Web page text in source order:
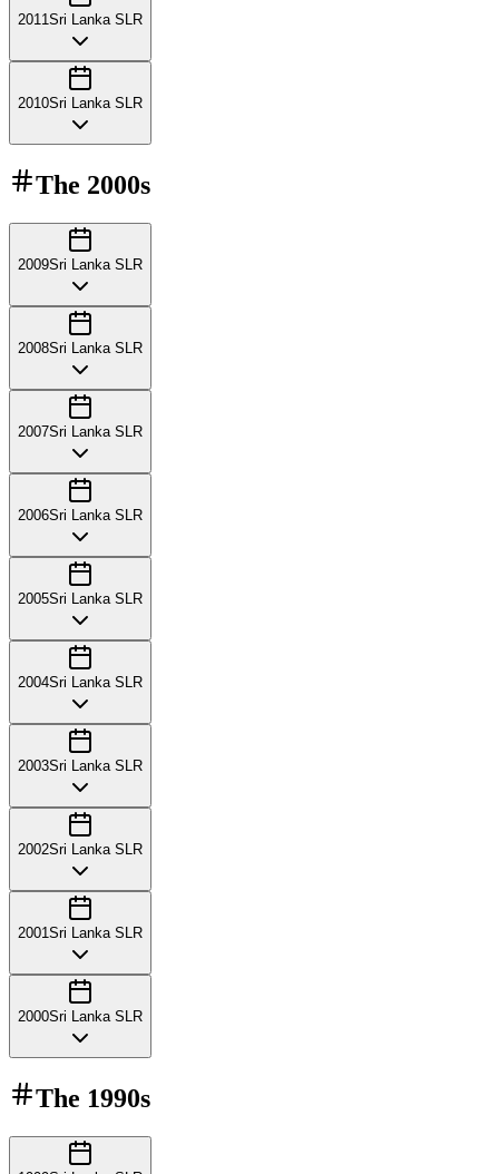
2011Sri Lanka SLR
2010Sri Lanka SLR
The 2000s
2009Sri Lanka SLR
2008Sri Lanka SLR
2007Sri Lanka SLR
2006Sri Lanka SLR
2005Sri Lanka SLR
2004Sri Lanka SLR
2003Sri Lanka SLR
2002Sri Lanka SLR
2001 Sri Lanka SLR
2000Sri Lanka SLR
The 1990s